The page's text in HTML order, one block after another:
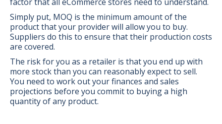
Simply put, MOQ is the minimum amount of the
product that your provider will allow you to buy.
Suppliers do this to ensure that their production costs
are covered.
The risk for you as a retailer is that you end up with
more stock than you can reasonably expect to sell.
You need to work out your finances and sales
projections before you commit to buying a high
quantity of any product.